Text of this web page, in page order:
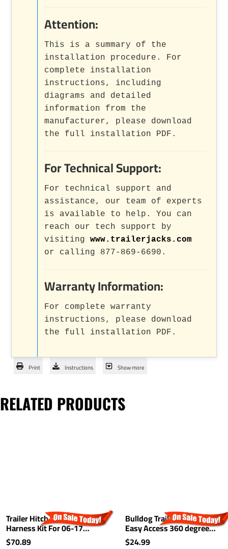
Attention:
This is a summary of the
installation procedure. For
complete installation
instructions, including
diagrams and detailed
information from the
manufacturer, please download
the full installation PDF.
For Technical Support:
For technical support and
assistance, our team of experts
is available to help. You can
reach our tech support by
visitingwww.trailerjacks.com
or calling 877-869-6690.
Warranty Information:
For complete warranty
instructions, please download
the full installation PDF.
Print Instructions Show more
RELATED PRODUCTS
Trailer Hitch Wiring
Harness Kit For 06-17
Mazda 5 07-15 CX-9 Plug &
$70.89
Bulldog Trailer Hitch Lock
Easy Access 360 degree
Rotating Head Tongue Tow
$24.99